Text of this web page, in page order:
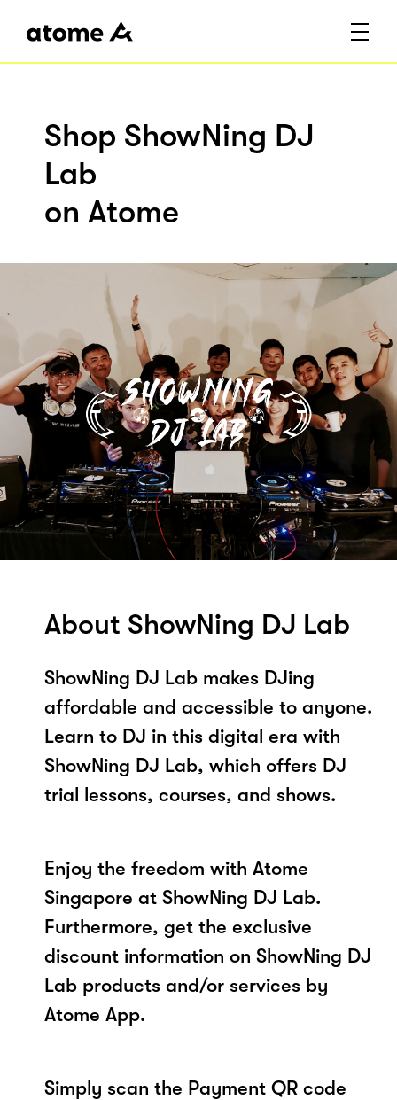
Shop ShowNing DJ
Lab
on Atome
About ShowNing DJ Lab
ShowNing DJ Lab makes DJing
affordable and accessible to anyone.
Learn to DJ in this digital era with
ShowNing DJ Lab, which offers DJ
trial lessons, courses, and shows.
Enjoy the freedom with Atome
Singapore at ShowNing DJ Lab.
Furthermore, get the exclusive
discount information on ShowNing DJ
Lab products and/or services by
Atome App.
Simply scan the Payment QR code